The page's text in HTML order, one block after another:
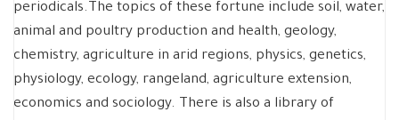
periodicals.The topics of these fortune include soil, water,
animal and poultry production and health, geology,
chemistry, agriculture in arid regions, physics, genetics,
physiology, ecology, rangeland, agriculture extension,
economics and sociology. There is also a library of